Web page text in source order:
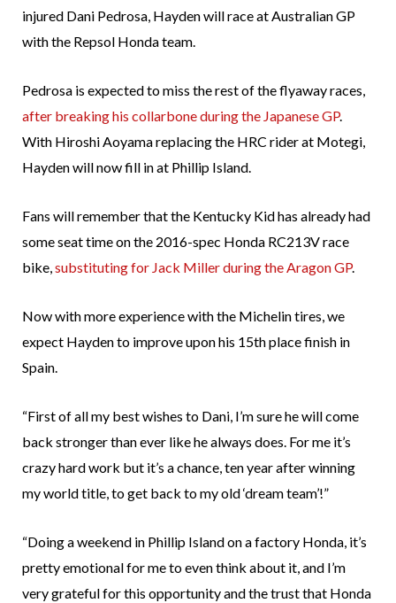
injured Dani Pedrosa, Hayden will race at Australian GP
with the Repsol Honda team.
Pedrosa is expected to miss the rest of the flyaway races,
after breaking his collarbone during the Japanese GP.
With Hiroshi Aoyama replacing the HRC rider at Motegi,
Hayden will now fill in at Phillip Island.
Fans will remember that the Kentucky Kid has already had
some seat time on the 2016-spec Honda RC213V race
bike,substituting for Jack Miller during the Aragon GP.
Now with more experience with the Michelin tires, we
expect Hayden to improve upon his 15th place finish in
Spain.
“First of all my best wishes to Dani, I’m sure he will come
back stronger than ever like he always does. For me it’s
crazy hard work but it’s a chance, ten year after winning
my world title, to get back to my old ‘dream team’!”
“Doing a weekend in Phillip Island on a factory Honda, it’s
pretty emotional for me to even think about it, and I’m
very grateful for this opportunity and the trust that Honda